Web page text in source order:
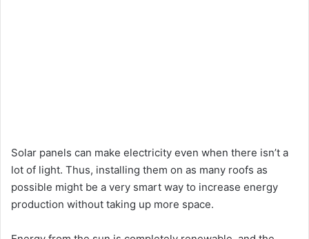
Solar panels can make electricity even when there isn’t a
lot of light. Thus, installing them on as many roofs as
possible might be a very smart way to increase energy
production without taking up more space.